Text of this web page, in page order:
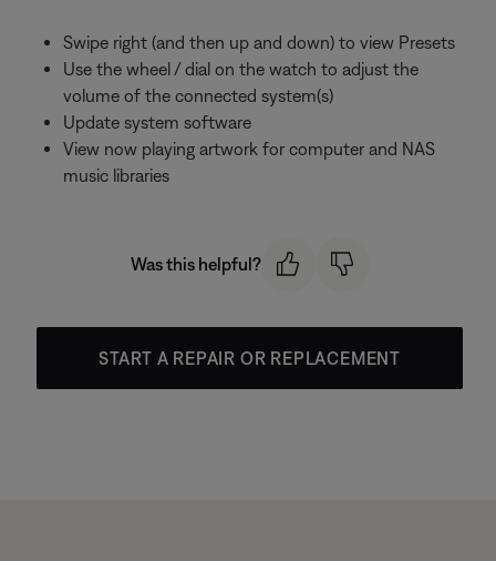
Swipe right (and then up and down) to view Presets
Use the wheel / dial on the watch to adjust the
volume of the connected system(s)
Update system software
View now playing artwork for computer and NAS
music libraries
Was this helpful?
START A REPAIR OR REPLACEMENT